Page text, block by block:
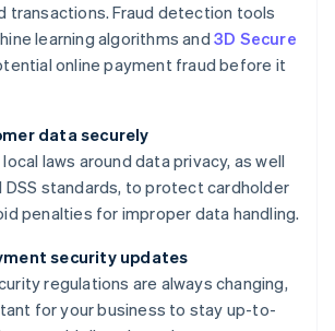
transactions. Fraud detection tools
learning algorithms and 3D Secure
online payment fraud before it
data securely
laws around data privacy, as well
DSS standards, to protect cardholder
penalties for improper data handling.
security updates
regulations are always changing,
for your business to stay up-to-